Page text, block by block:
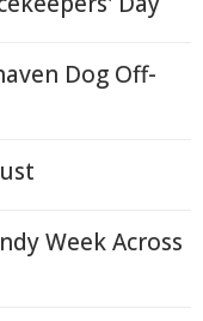
Dog Off-
Week Across